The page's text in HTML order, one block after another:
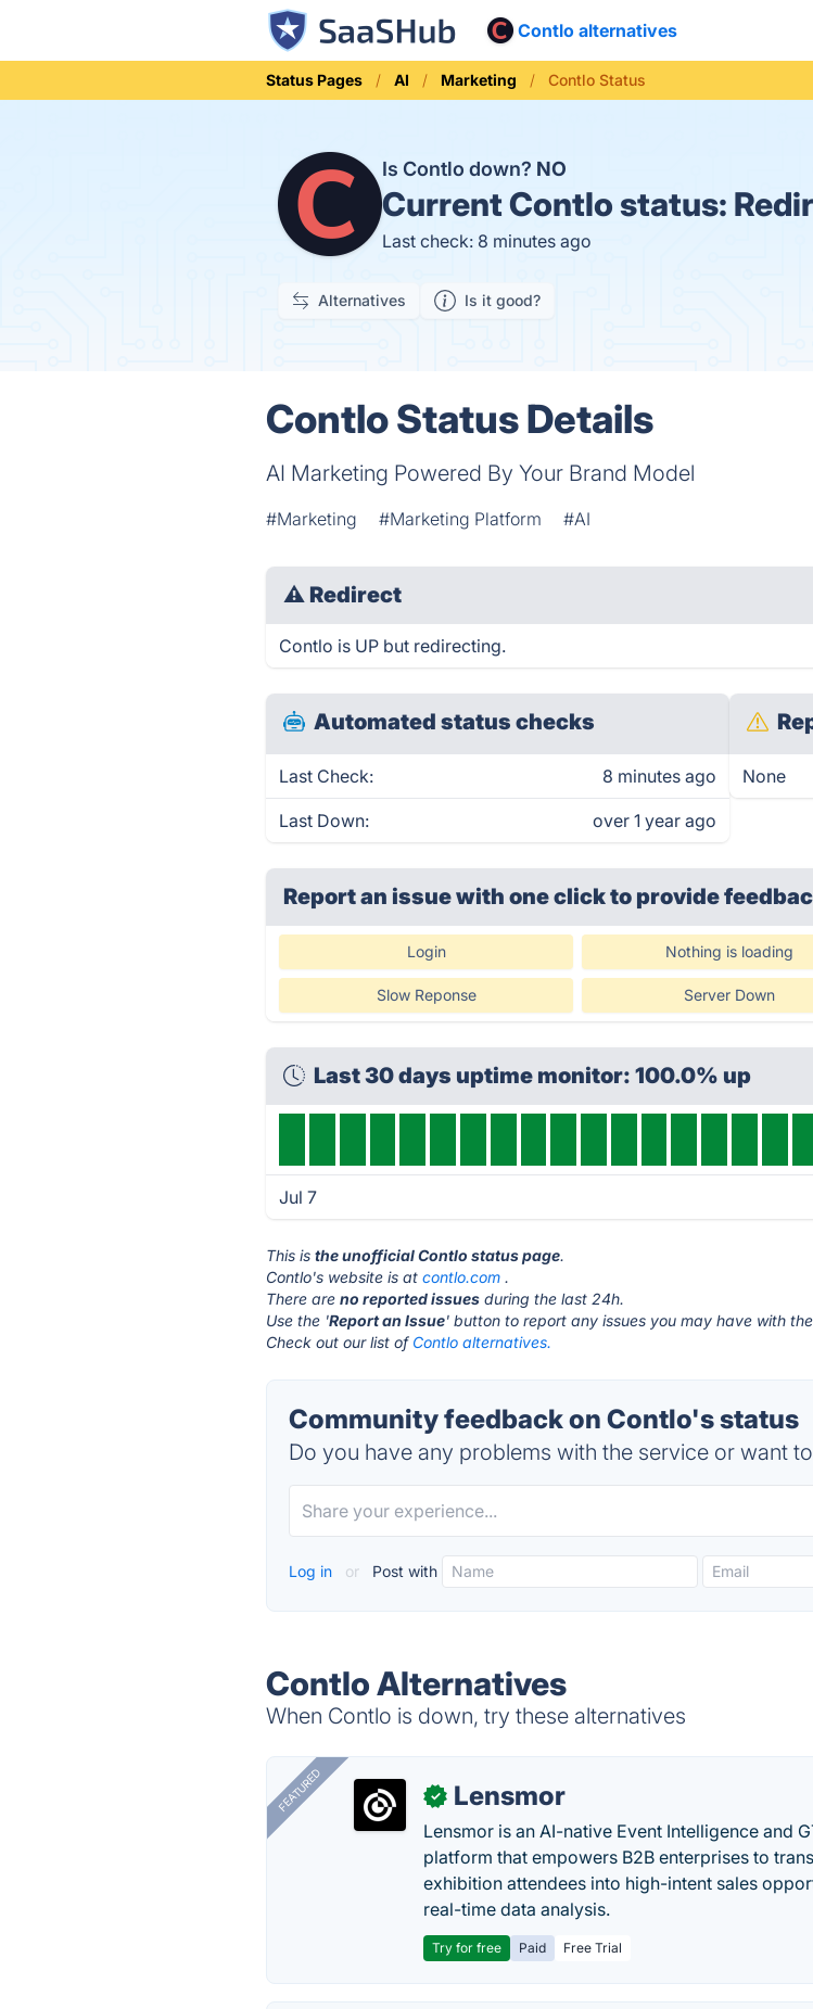
Contlo alternatives
Status Pages AI Marketing Contlo Status
Is Contlo down? NO
CurrentContlo status:
Last check: 8 minutes ago
Alternatives Is it good?
Contlo Status Details
AI Marketing Powered By Your Brand Model
#Marketing #Marketing Platform #AI
⚠ Redirect
Contlo is UP but redirecting.
Automated status checks
Last Check: 8 minutes ago
Last Down: over 1 year ago
None
Report an issue with one clickto provide
Login Nothing is loading
Slow Reponse Server Down
Last 30 days uptime monitor: 100.0% up
Jul 7
This isthe unofficial Contlo status page.
Contlo's website is atcontlo.com .
There areno reported issues during the last 24h.
Use the 'Report an Issue' button to report any issues you may have with
Check out our list of Contlo alternatives.
Community feedback on Contlo's status
Do you have any problems with the service or want
Log in or Post with
Contlo Alternatives
When Contlo is down, try these alternatives
FEATURED ✓ Lensmor
Lensmor is an AI-native Event Intelligence and
platform that empowers B2B enterprises to
exhibition attendees into high-intent sales
real-time data analysis.
Try for free Paid Free Trial